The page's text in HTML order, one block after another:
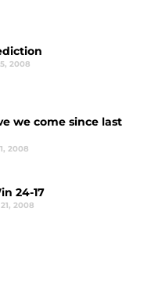
2008
we come since last
2008
24-17
2008